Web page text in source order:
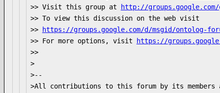
>> Visit this group at
http://
>> To view this discussion on the web visit
>>
https://groups.google.com/d/msgid/ontolog-
>> For more options, visit
https://
>>
>
>--
>All contributions to this forum by its members